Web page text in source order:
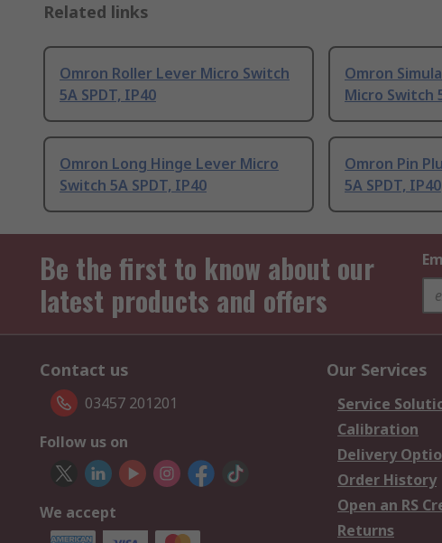
Related links
Omron Roller Lever Micro Switch
5A SPDT, IP40
Omron
Micro Switch
Omron Long Hinge Lever Micro
Switch 5A SPDT, IP40
Omron Pin
5A SPDT, IP40
Be the first to know about our
latest products and offers
Contact us
03457 201201
Follow us on
We accept
Our Services
Service
Calibration
Delivery
Order History
Open an RS
Returns